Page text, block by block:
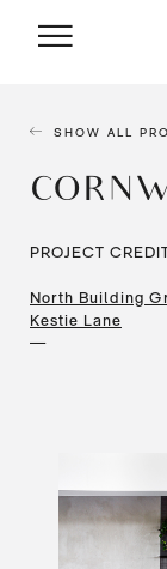
SHOW ALL
PROJECT
North Building
Kestie Lane
—